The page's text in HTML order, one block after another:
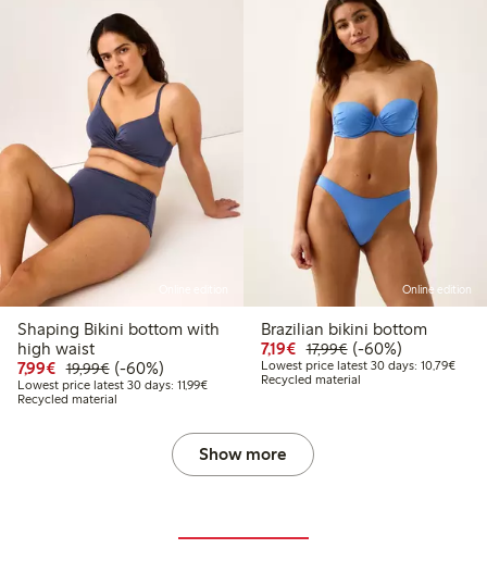
Shaping Bikini bottom with
high waist
7,99€ Discounted price: €7.99
19,99€Regular price: €19.99
60% percent off
(-60%)
Lowest price latest 30 days: 11,99€Lowest price latest 30 days: €11.99
Recycled material
Online edition
Brazilian bikini bottom
7,19€ Discounted price: €7.19
17,99€Regular price:
60% percent off
(-60%)
Lowest price latest 30 days: 10,79€
Recycled material
Show more